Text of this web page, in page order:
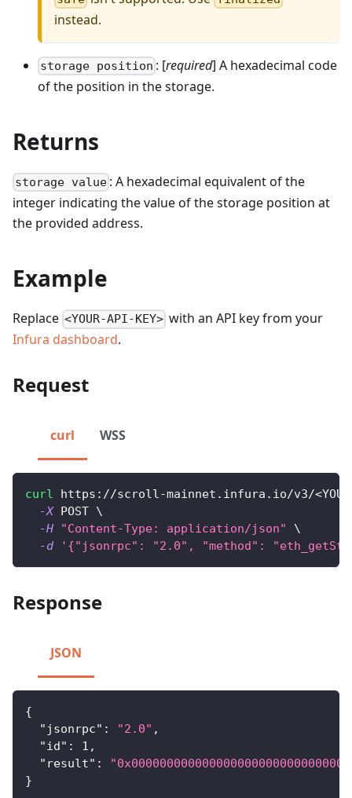
instead.
storage position : [required] A hexadecimal code
of the position in the storage.
Returns
storage value : A hexadecimal equivalent of the
integer indicating the value of the storage position at
the provided address.
Example
Replace <YOUR-API-KEY> with an API key from your
Infura dashboard.
Request
curl WSS
curl https://scroll-mainnet.infura.io/v3/<
-X POST \
-H
"Content-Type: application/json"
\
-d
'{"jsonrpc": "2.0", "method":
Response
JSON
{
"jsonrpc" : "2.0" ,
"id" : 1 ,
"result" :
}